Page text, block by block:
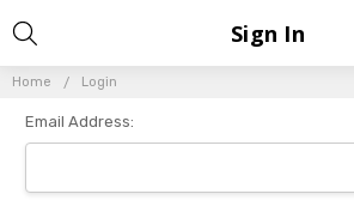
Home Login
Sign In
Email Address: